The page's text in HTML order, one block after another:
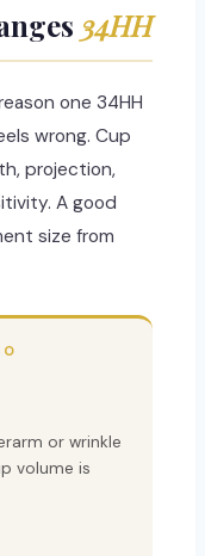
34HH
one 34HH
wrong. Cup
projection,
A good
size from
or wrinkle
volume is